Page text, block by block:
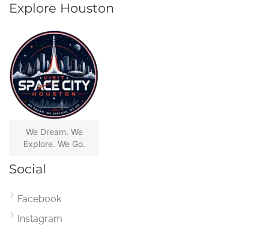
Explore Houston
We Dream. We
Explore. We Go.
Social
Facebook
Instagram